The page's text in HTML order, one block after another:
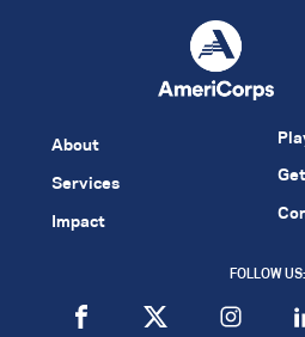
About
Services
Impact
FOLLOW US: